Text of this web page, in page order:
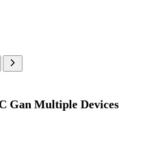
Gan Multiple Devices